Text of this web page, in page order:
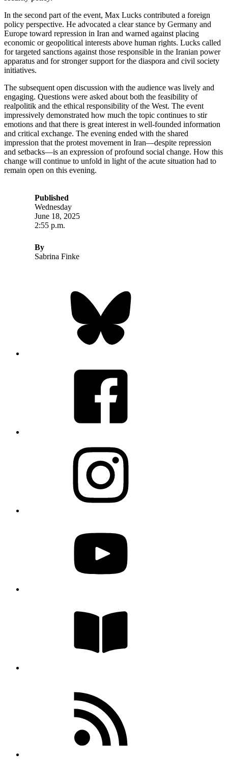
In the second part of the event, Max Lucks contributed a foreign
policy perspective. He advocated a clear stance by Germany and
Europe toward repression in Iran and warned against placing
economic or geopolitical interests above human rights. Lucks called
for targeted sanctions against those responsible in the Iranian power
apparatus and for stronger support for the diaspora and civil society
initiatives.
The subsequent open discussion with the audience was lively and
engaging. Questions were asked about both the feasibility of
realpolitik and the ethical responsibility of the West. The event
impressively demonstrated how much the topic continues to stir
emotions and that there is great interest in well-founded information
and critical exchange. The evening ended with the shared
impression that the protest movement in Iran—despite repression
and setbacks—is an expression of profound social change. How this
change will continue to unfold in light of the acute situation had to
remain open on this evening.
Published
Wednesday
June 18, 2025
2:55 p.m.
By
Sabrina Finke